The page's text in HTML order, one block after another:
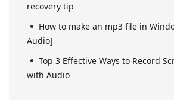
recovery tip
How to make an mp3 file in
Audio]
Top 3 Effective Ways to Record
with Audio